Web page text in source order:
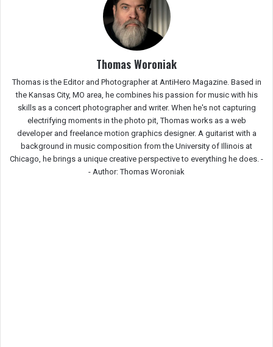
Thomas Woroniak
Thomas is the Editor and Photographer at AntiHero Magazine. Based in
the Kansas City, MO area, he combines his passion for music with his
skills as a concert photographer and writer. When he's not capturing
electrifying moments in the photo pit, Thomas works as a web
developer and freelance motion graphics designer. A guitarist with a
background in music composition from the University of Illinois at
Chicago, he brings a unique creative perspective to everything he does. -
- Author: Thomas Woroniak